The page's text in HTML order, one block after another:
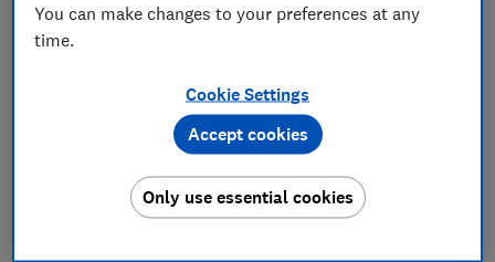
29 Sept 2022
You can make changes to your preferences at any
time.
Cookie Settings
Only use essential cookies
Accept cookies